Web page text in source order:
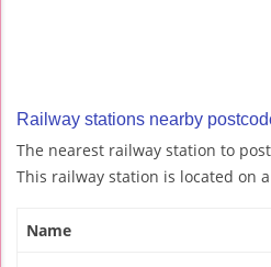
Railway stations nearby
The nearest railway station to
This railway station is located on
Name